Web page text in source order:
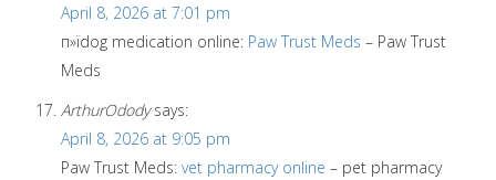
April 8, 2026 at 7:01 pm
п»їdog medication online: Paw Trust Meds – Paw Trust
Meds
ArthurOdody says:
April 8, 2026 at 9:05 pm
Paw Trust Meds: vet pharmacy online – pet pharmacy